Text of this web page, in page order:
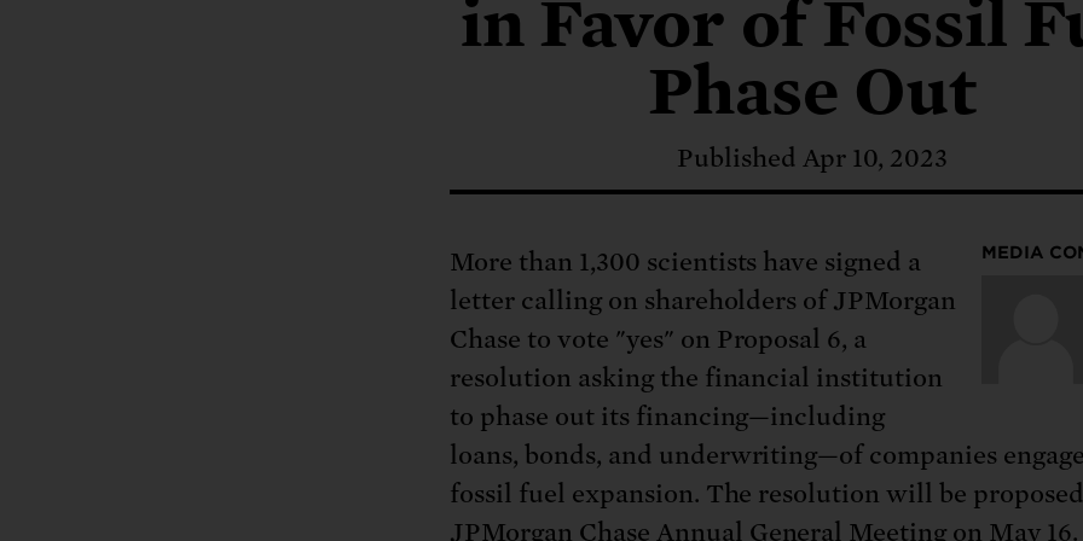
Demand power plant outage information be
Tell Congress we need electric vehicle infrastructure
The farm bill must center communities, not
in Favor of Fossil
Phase Out
Published Apr 10, 2023
MEDIA
More than 1,300 scientists have signed a
letter calling on shareholders of JPMorgan
Chase to vote "yes" on Proposal 6, a
resolution asking the financial institution
to phase out its financing—including
loans, bonds, and underwriting—of companies
fossil fuel expansion. The resolution will be
JPMorgan Chase Annual General Meeting on May 16.